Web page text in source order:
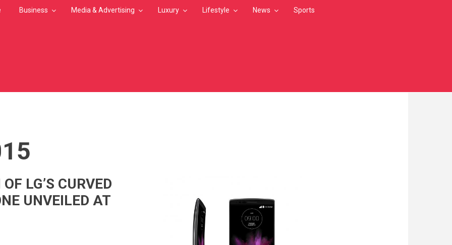
Business Media & Advertising Luxury Lifestyle News Sports
LG’S CURVED
UNVEILED AT